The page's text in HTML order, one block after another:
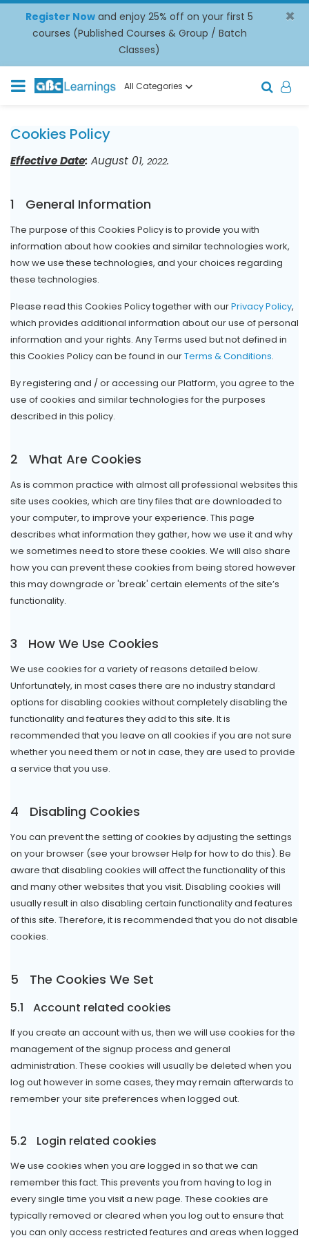
Register Now and enjoy 25% off on your first 5
courses (Published Courses & Group / Batch
Classes)
×
All Categories
Cookies Policy
Effective Date: August 01, 2022.
1 General Information
The purpose of this Cookies Policy is to provide you with
information about how cookies and similar technologies work,
how we use these technologies, and your choices regarding
these technologies.
Please read this Cookies Policy together with ourPrivacy Policy,
which provides additional information about our use of personal
information and your rights. Any Terms used but not defined in
this Cookies Policy can be found in ourTerms & Conditions.
By registering and / or accessing our Platform, you agree to the
use of cookies and similar technologies for the purposes
described in this policy.
2 What Are Cookies
As is common practice with almost all professional websites this
site uses cookies, which are tiny files that are downloaded to
your computer, to improve your experience. This page
describes what information they gather, how we use it and why
we sometimes need to store these cookies. We will also share
how you can prevent these cookies from being stored however
this may downgrade or 'break' certain elements of the site’s
functionality.
3 How We Use Cookies
We use cookies for a variety of reasons detailed below.
Unfortunately, in most cases there are no industry standard
options for disabling cookies without completely disabling the
functionality and features they add to this site. It is
recommended that you leave on all cookies if you are not sure
whether you need them or not in case, they are used to provide
a service that you use.
4 Disabling Cookies
You can prevent the setting of cookies by adjusting the settings
on your browser (see your browser Help for how to do this). Be
aware that disabling cookies will affect the functionality of this
and many other websites that you visit. Disabling cookies will
usually result in also disabling certain functionality and features
of this site. Therefore, it is recommended that you do not disable
cookies.
5 The Cookies We Set
5.1 Account related cookies
If you create an account with us, then we will use cookies for the
management of the signup process and general
administration. These cookies will usually be deleted when you
log out however in some cases, they may remain afterwards to
remember your site preferences when logged out.
5.2 Login related cookies
We use cookies when you are logged in so that we can
remember this fact. This prevents you from having to log in
every single time you visit a new page. These cookies are
typically removed or cleared when you log out to ensure that
you can only access restricted features and areas when logged